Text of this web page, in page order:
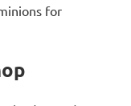
for